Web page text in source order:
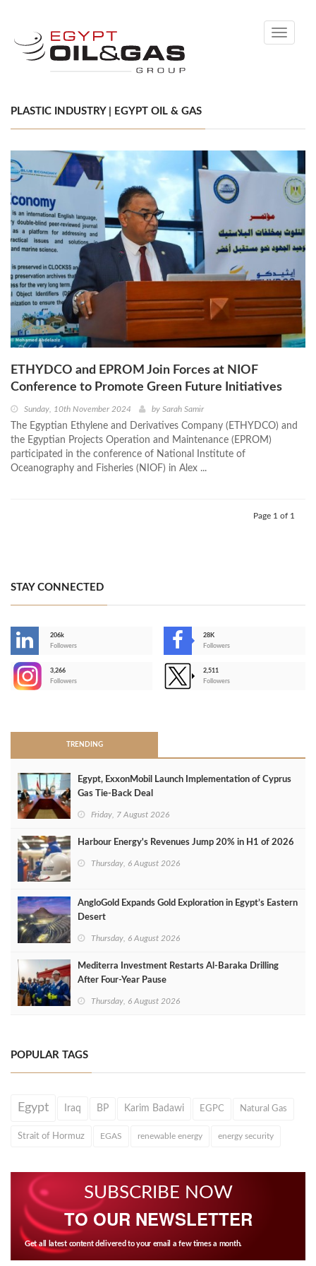
Toggle
PLASTIC INDUSTRY | EGYPT OIL & GAS
ETHYDCO and EPROM Join Forces at NIOF
Conference to Promote Green Future Initiatives
Sunday, 10th November 2024 by Sarah Samir
The Egyptian Ethylene and Derivatives Company (ETHYDCO) and
the Egyptian Projects Operation and Maintenance (EPROM)
participated in the conference of National Institute of
Oceanography and Fisheries (NIOF) in Alex ...
Page 1 of 1
STAY CONNECTED
206k
Followers
28K
Followers
3,266
Followers
2,511
Followers
TRENDING
Egypt, ExxonMobil Launch Implementation of Cyprus
Gas Tie-Back Deal
Friday, 7 August 2026
Harbour Energy's Revenues Jump 20% in H1 of 2026
Thursday, 6 August 2026
AngloGold Expands Gold Exploration in Egypt’s Eastern
Desert
Thursday, 6 August 2026
Mediterra Investment Restarts Al‑Baraka Drilling
After Four‑Year Pause
Thursday, 6 August 2026
POPULAR TAGS
Egypt Iraq BP Karim Badawi EGPC Natural Gas
Strait of Hormuz EGAS renewable energy energy security
SUBSCRIBE NOW
TO OUR NEWSLETTER
Get all latest content delivered to your email a few times a month.